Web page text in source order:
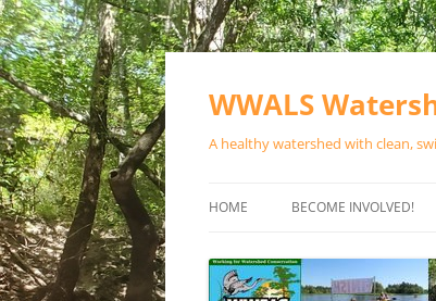
Skip
WWALS
A healthy watershed with clean,
HOME BECOME INVOLVED!
SPONSOR EVENTS